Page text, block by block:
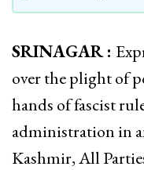
SRINAGAR :
over the plight of
hands of fascist
administration in
Kashmir, All